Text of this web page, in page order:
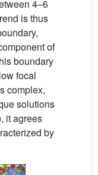
4–6
is thus
of
boundary
focal
complex,
solutions
it agrees
by